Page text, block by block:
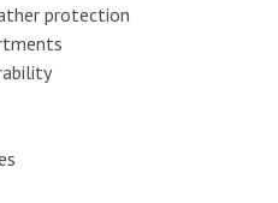
protection